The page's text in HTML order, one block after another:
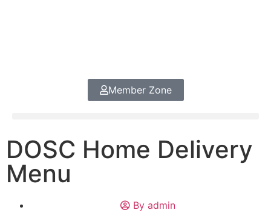
Member Zone
DOSC Home Delivery
Menu
Byadmin